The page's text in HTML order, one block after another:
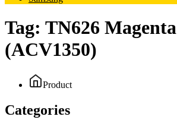
Tag: TN626 Magenta
(ACV1350)
Product
Categories